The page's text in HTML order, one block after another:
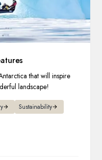
that will inspire
landscape!
Sustainability